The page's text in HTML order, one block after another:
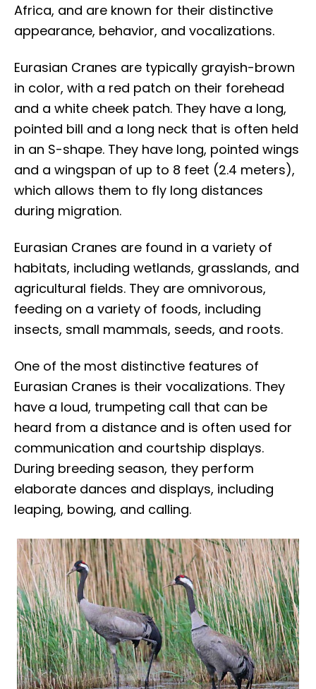
Africa, and are known for their distinctive
appearance, behavior, and vocalizations.
Eurasian Cranes are typically grayish-brown
in color, with a red patch on their forehead
and a white cheek patch. They have a long,
pointed bill and a long neck that is often held
in an S-shape. They have long, pointed wings
and a wingspan of up to 8 feet (2.4 meters),
which allows them to fly long distances
during migration.
Eurasian Cranes are found in a variety of
habitats, including wetlands, grasslands, and
agricultural fields. They are omnivorous,
feeding on a variety of foods, including
insects, small mammals, seeds, and roots.
One of the most distinctive features of
Eurasian Cranes is their vocalizations. They
have a loud, trumpeting call that can be
heard from a distance and is often used for
communication and courtship displays.
During breeding season, they perform
elaborate dances and displays, including
leaping, bowing, and calling.